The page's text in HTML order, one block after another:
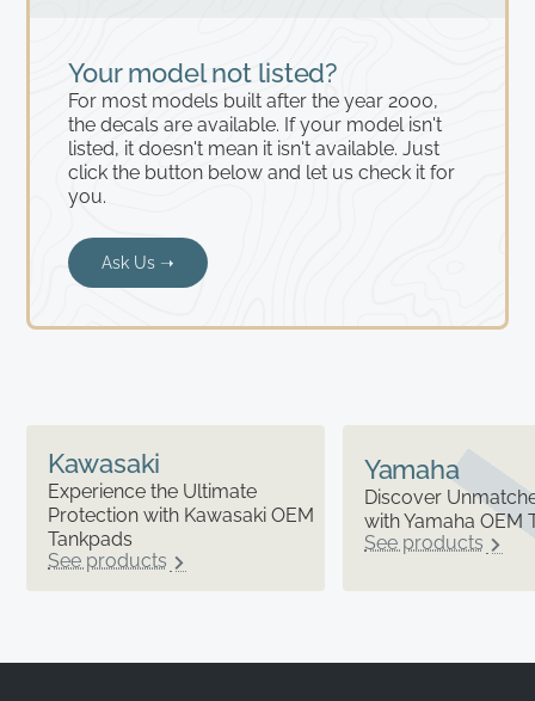
Your model not listed?
For most models built after the year 2000,
the decals are available. If your model isn't
listed, it doesn't mean it isn't available. Just
click the button below and let us check it for
you.
Ask Us ➝
Kawasaki
Experience the Ultimate
Protection with Kawasaki OEM
Tankpads
See products
Yamaha
Discover
with Yamaha OEM
See products